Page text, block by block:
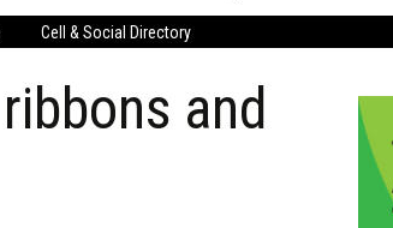
Advertising
Cell & Social Directory
and